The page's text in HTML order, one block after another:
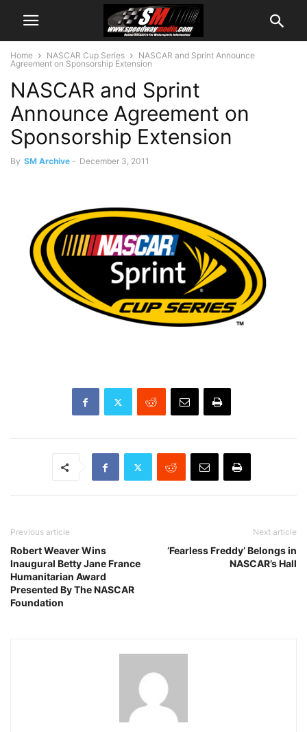
Home NASCAR Cup Series
NASCAR and Sprint Announce
Agreement on Sponsorship Extension
NASCAR and Sprint
Announce Agreement on
Sponsorship Extension
By SM Archive - December 3, 2011
Previous article
Robert Weaver Wins
Inaugural Betty Jane France
Humanitarian Award
Presented By The NASCAR
Foundation
Next article
‘Fearless Freddy’ Belongs in
NASCAR’s Hall